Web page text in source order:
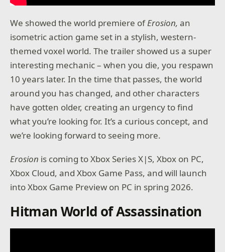
We showed the world premiere ofErosion, an
isometric action game set in a stylish, western-
themed voxel world. The trailer showed us a super
interesting mechanic – when you die, you respawn
10 years later. In the time that passes, the world
around you has changed, and other characters
have gotten older, creating an urgency to find
what you’re looking for. It’s a curious concept, and
we’re looking forward to seeing more.
Erosion is coming to Xbox Series X|S, Xbox on PC,
Xbox Cloud, and Xbox Game Pass, and will launch
into Xbox Game Preview on PC in spring 2026.
Hitman World of Assassination